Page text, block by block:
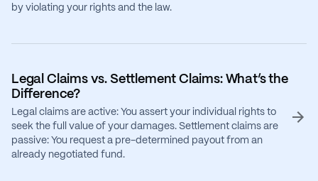
by violating your rights and the law.
Legal Claims vs. Settlement Claims: What’s the
Difference?
Legal claims are active: You assert your individual rights to
seek the full value of your damages. Settlement claims are
passive: You request a pre-determined payout from an
already negotiated fund.